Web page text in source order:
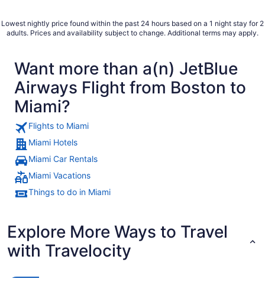
Lowest nightly price found within the past 24 hours based on a 1 night stay for 2
adults. Prices and availability subject to change. Additional terms may apply.
Want more than a(n) JetBlue
Airways Flight from Boston to
Miami?
Flights to Miami
Miami Hotels
Miami Car Rentals
Miami Vacations
Things to do in Miami
Explore More Ways to Travel
with Travelocity